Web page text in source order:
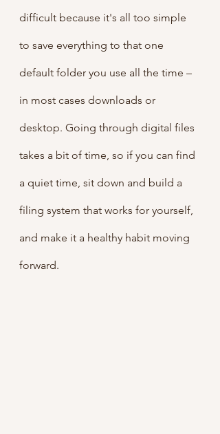
difficult because it's all too simple
to save everything to that one
default folder you use all the time –
in most cases downloads or
desktop. Going through digital files
takes a bit of time, so if you can find
a quiet time, sit down and build a
filing system that works for yourself,
and make it a healthy habit moving
forward.